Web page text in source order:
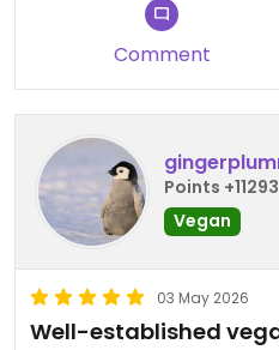
Comment
Points +11293
Vegan
03 May 2026
Well-established